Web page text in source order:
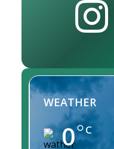
WEATHER
0 C